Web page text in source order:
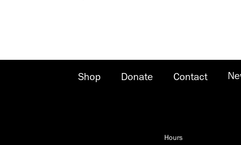
Shop Donate Contact
Hours